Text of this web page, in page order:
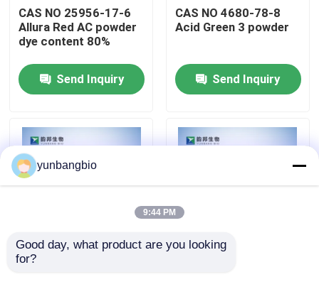
Factory Tour
Quality Control
News
Biological Buffers
CAS NO 25956-17-6
Allura Red AC powder
dye content 80%
Send Inquiry
CAS NO 4680-78-8
Acid Green 3 powder
Send Inquiry
Allura Red AC powder
yunbangbio
9:44 PM
Good day, what product are you looking
for?